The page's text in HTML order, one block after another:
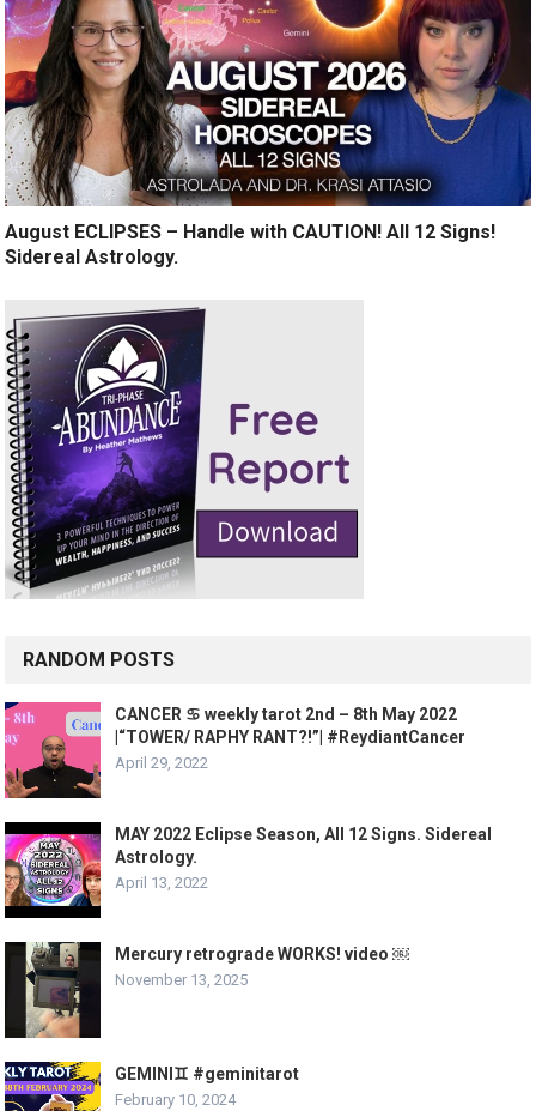
August ECLIPSES – Handle with CAUTION! All 12 Signs!
Sidereal Astrology.
RANDOM POSTS
CANCER ♋️ weekly tarot 2nd – 8th May 2022
|“TOWER/ RAPHY RANT?!”| #ReydiantCancer
April 29, 2022
MAY 2022 Eclipse Season, All 12 Signs. Sidereal
Astrology.
April 13, 2022
Mercury retrograde WORKS! video ￼
November 13, 2025
GEMINI♊️ #geminitarot
February 10, 2024